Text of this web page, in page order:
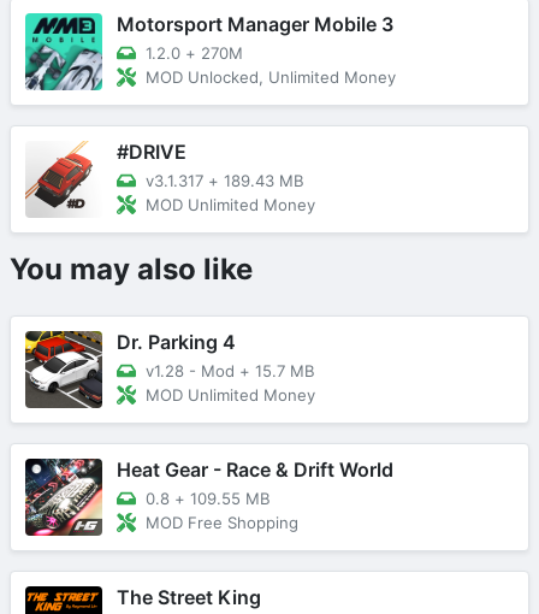
Motorsport Manager Mobile 3
1.2.0 + 270M
MOD Unlocked, Unlimited Money
#DRIVE
v3.1.317 + 189.43 MB
MOD Unlimited Money
You may also like
Dr. Parking 4
v1.28 - Mod + 15.7 MB
MOD Unlimited Money
Heat Gear - Race & Drift World
0.8 + 109.55 MB
MOD Free Shopping
The Street King